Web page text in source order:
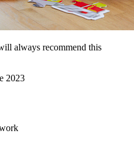
always recommend this
2023